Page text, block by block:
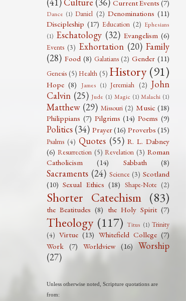
Current Events (7)
Dance (1) Daniel (2) Denominations (11)
Discipleship (17) Education (2) Ephesians
(1) Eschatology (32) Evangelism (6)
Events (3) Exhortation (20) Family
(28) Food (8) Galatians (2) Gender (11)
Genesis (5) Health (5) History (91)
Hope (8) James (1) Jeremiah (2) John
Calvin (25) Jude (1) Magic (1) Malachi (1)
Matthew (29) Missouri (2) Music (18)
Philippians (7) Pilgrims (14) Poems (9)
Politics (34) Prayer(16) Proverbs (15)
Psalms (4) Quotes (55) R. L. Dabney
(6) Resurrection (5) Revelation (3) Roman
Catholicism
(14) Sabbath (8)
Sacraments (24) Science (3) Scotland
(10) Sexual Ethics (18) Shape-Note (2)
Shorter Catechism (83)
the Beatitudes (8) the Holy Spirit (7)
Theology (117) Titus (1) Trinity
(4) Virtue (13) Whitefield College (7)
Work (7) Worldview (16) Worship
(27)
Unless otherwise noted, Scripture quotations are
from: